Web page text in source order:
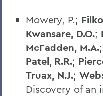
Mowery, P.;
Kwansare, D.O.;
McFadden, M.A.;
Patel, R.R.;
Truax, N.J.;
Discovery of an